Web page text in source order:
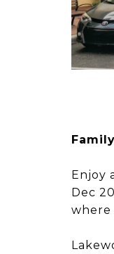
Enjoy
Dec
where